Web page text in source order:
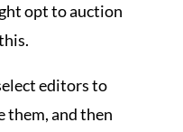
opt to auction
editors to
and then